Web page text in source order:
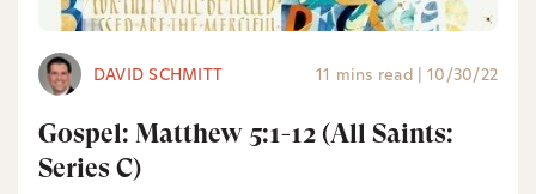
DAVID SCHMITT 11 mins read | 10/30/22
Gospel: Matthew 5:1-12 (All Saints:
Series C)